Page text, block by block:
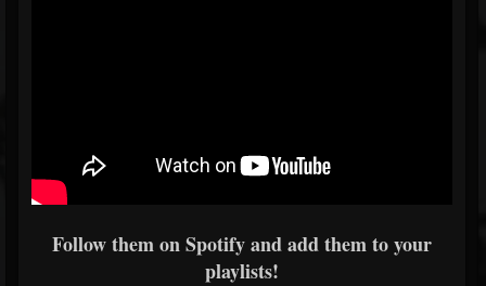
Follow them on Spotify and add them to your
playlists!